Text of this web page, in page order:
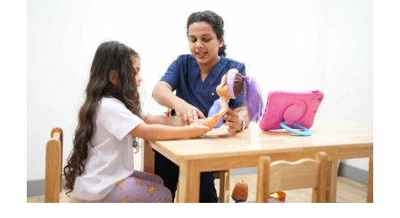
Speech Therapy